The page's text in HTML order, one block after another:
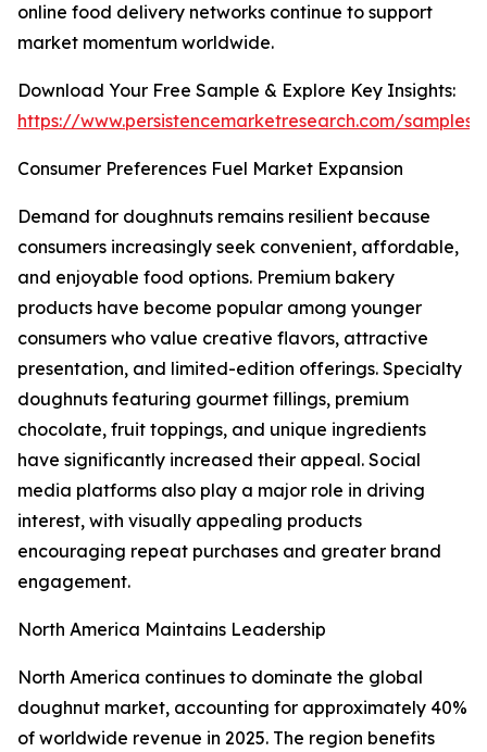
online food delivery networks continue to support
market momentum worldwide.
Download Your Free Sample & Explore Key Insights:
https://www.persistencemarketresearch.com/samples/
Consumer Preferences Fuel Market Expansion
Demand for doughnuts remains resilient because
consumers increasingly seek convenient, affordable,
and enjoyable food options. Premium bakery
products have become popular among younger
consumers who value creative flavors, attractive
presentation, and limited-edition offerings. Specialty
doughnuts featuring gourmet fillings, premium
chocolate, fruit toppings, and unique ingredients
have significantly increased their appeal. Social
media platforms also play a major role in driving
interest, with visually appealing products
encouraging repeat purchases and greater brand
engagement.
North America Maintains Leadership
North America continues to dominate the global
doughnut market, accounting for approximately 40%
of worldwide revenue in 2025. The region benefits